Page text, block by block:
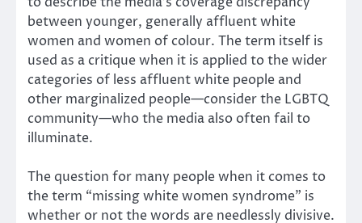
between younger, generally affluent white
women and women of colour. The term itself is
used as a critique when it is applied to the wider
categories of less affluent white people and
other marginalized people—consider the LGBTQ
community—who the media also often fail to
illuminate.
The question for many people when it comes to
the term “missing white women syndrome” is
whether or not the words are needlessly divisive.